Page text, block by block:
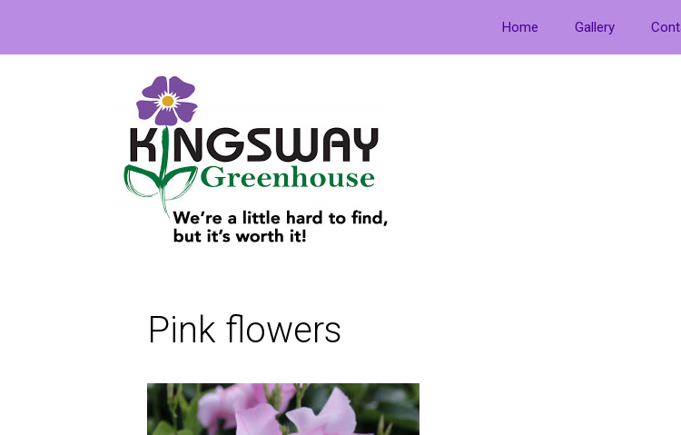
Home Gallery
Pink flowers